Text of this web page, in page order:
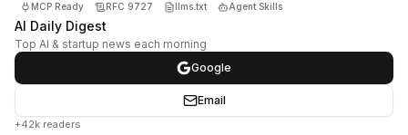
MCP Ready RFC 9727 llms.txt Agent Skills
AI Daily Digest
Top AI & startup news each morning
Google
Email
+42k readers